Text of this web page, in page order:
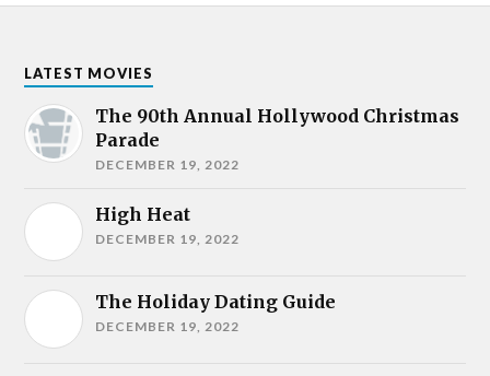
LATEST MOVIES
The 90th Annual Hollywood Christmas
Parade
DECEMBER 19, 2022
High Heat
DECEMBER 19, 2022
The Holiday Dating Guide
DECEMBER 19, 2022